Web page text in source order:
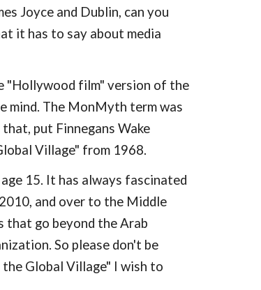
Joyce and Dublin, can you
it has to say about media
"Hollywood film" version of the
mind. The MonMyth term was
put Finnegans Wake
Village" from 1968.
15. It has always fascinated
and over to the Middle
that go beyond the Arab
So please don't be
Global Village" I wish to